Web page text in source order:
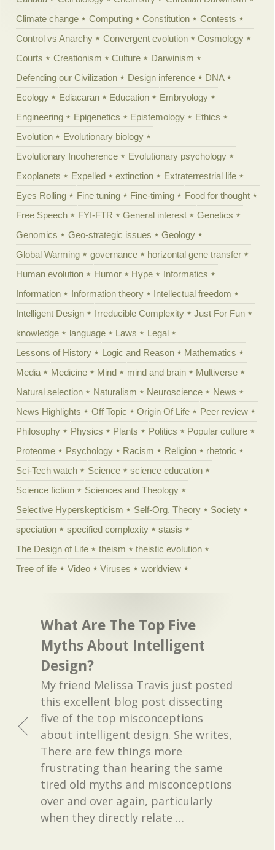
Climate change
Computing Constitution
Contests
Control vs Anarchy
Convergent evolution
Cosmology
Courts
Creationism Culture
Darwinism
Defending our Civilization
Design inference
DNA
Ecology
Ediacaran Education
Embryology
Engineering
Epigenetics Epistemology
Ethics
Evolution
Evolutionary biology
Evolutionary Incoherence
Evolutionary psychology
Exoplanets
Expelled extinction
Extraterrestrial life
Eyes Rolling
Fine tuning Fine-timing
Food for thought
Free Speech
FYI-FTR General interest
Genetics
Genomics
Geo-strategic issues
Geology
Global Warming
governance
horizontal gene transfer
Human evolution
Humor Hype
Informatics
Information
Information theory
Intellectual freedom
Intelligent Design
Irreducible Complexity
Just For Fun
knowledge
language Laws
Legal
Lessons of History
Logic and Reason
Mathematics
Media
Medicine Mind mind and brain
Multiverse
Natural selection
Naturalism Neuroscience
News
News Highlights
Off Topic Origin Of Life
Peer review
Philosophy
Physics Plants Politics
Popular culture
Proteome
Psychology Racism Religion
rhetoric
Sci-Tech watch
Science
science education
Science fiction
Sciences and Theology
Selective Hyperskepticism
Self-Org. Theory
Society
speciation
specified complexity
stasis
The Design of Life
theism
theistic evolution
Tree of life
Video Viruses worldview
What Are The Top Five
Myths About Intelligent
Design?
My friend Melissa Travis just posted
this excellent blog post dissecting
five of the top misconceptions
about intelligent design. She writes,
There are few things more
frustrating than hearing the same
tired old myths and misconceptions
over and over again, particularly
when they directly relate …